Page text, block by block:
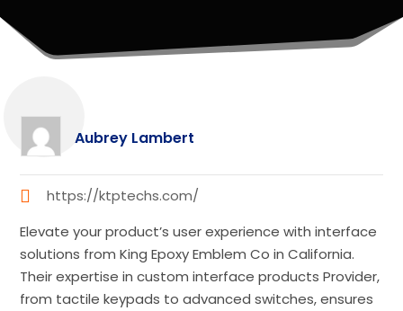
Aubrey Lambert
https://ktptechs.com/
Elevate your product’s user experience with interface
solutions from King Epoxy Emblem Co in California.
Their expertise in custom interface products Provider,
from tactile keypads to advanced switches, ensures